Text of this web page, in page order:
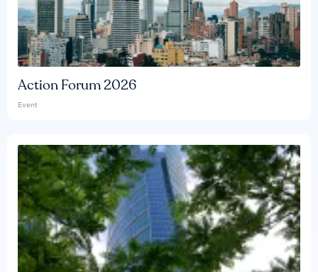
Action Forum 2026
Event